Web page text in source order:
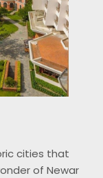
cities that
of Newar